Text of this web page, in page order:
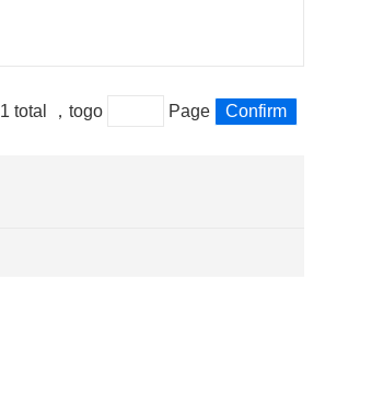
1 total ，togo Page Confirm